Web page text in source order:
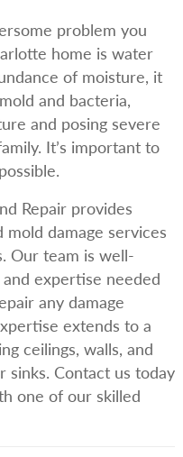
problem you
home is water
of moisture, it
and bacteria,
and posing severe
It’s important to
Repair provides
damage services
Our team is well-
expertise needed
any damage
extends to a
ceilings, walls, and
sinks. Contact us today
one of our skilled